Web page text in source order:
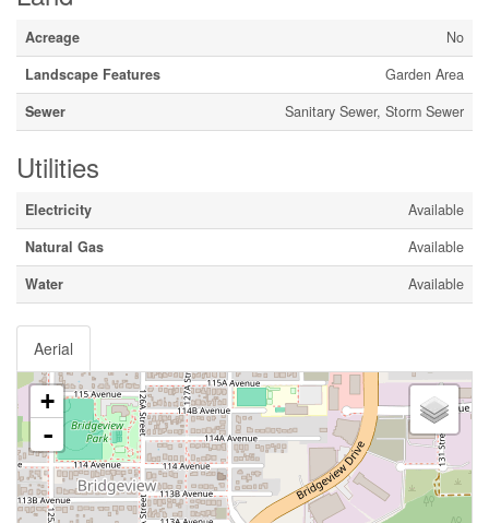
Acreage
No
Landscape Features
Garden Area
Sewer
Sanitary Sewer, Storm Sewer
Utilities
Electricity
Available
Natural Gas
Available
Water
Available
Aerial
+
-